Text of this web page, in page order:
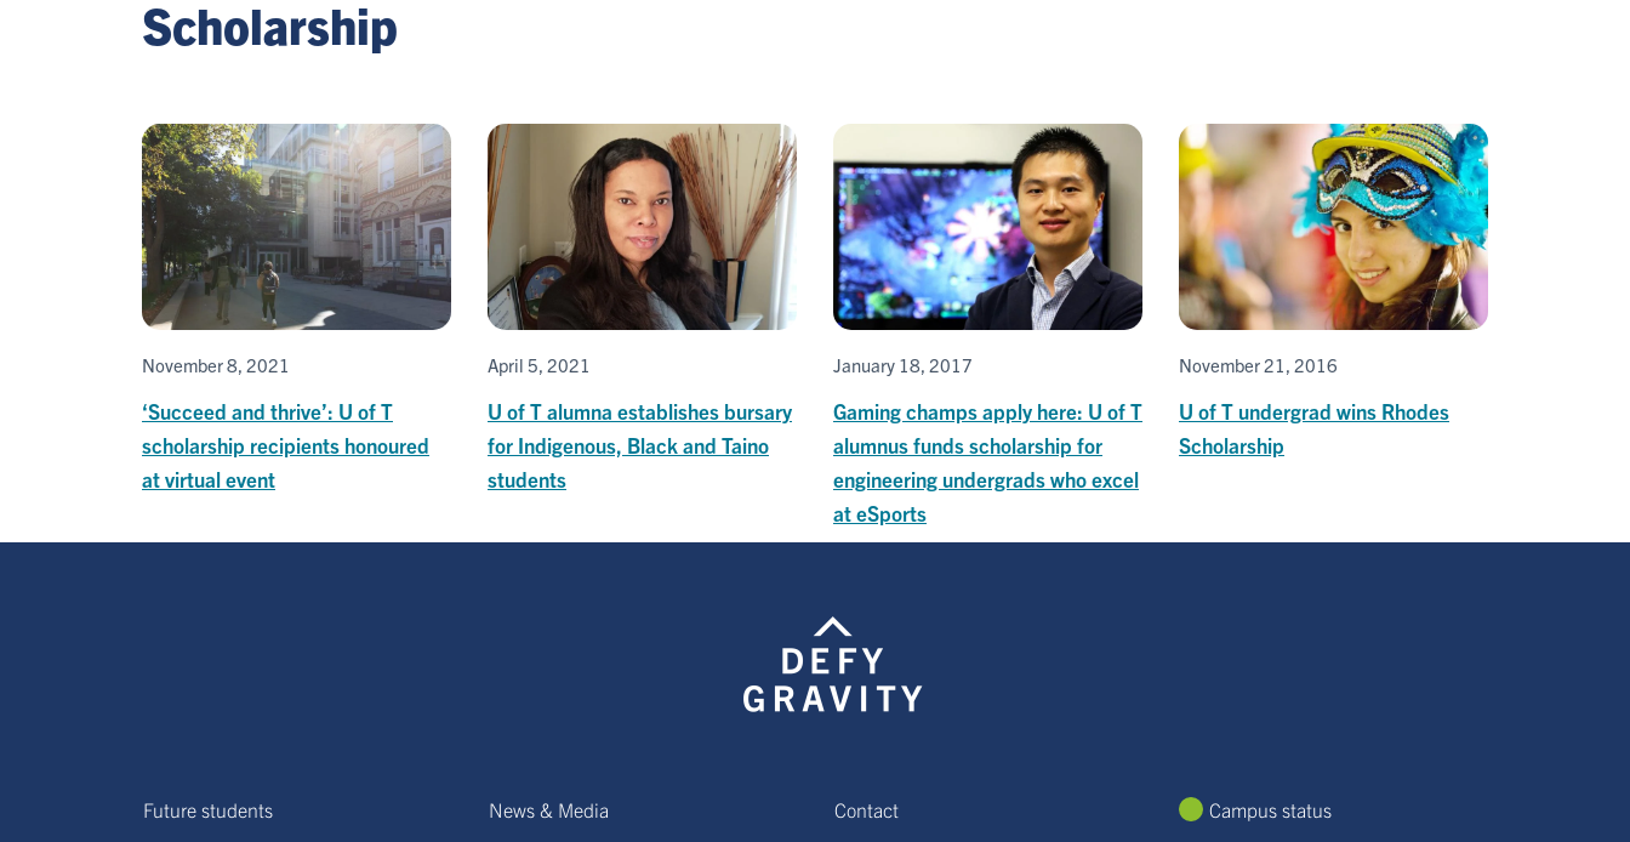
Scholarship
November 8, 2021
‘Succeed and thrive’: U of T
scholarship recipients honoured
at virtual event
April 5, 2021
U of T alumna establishes bursary
for Indigenous, Black and Taino
students
January 18, 2017
Gaming champs apply here: U of T
alumnus funds scholarship for
engineering undergrads who excel
at eSports
November 21, 2016
U of T undergrad wins Rhodes
Scholarship
Future students
News & Media
Contact
Campus status